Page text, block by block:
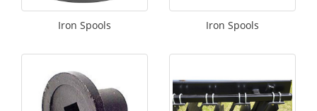
Iron Spools Iron Spools